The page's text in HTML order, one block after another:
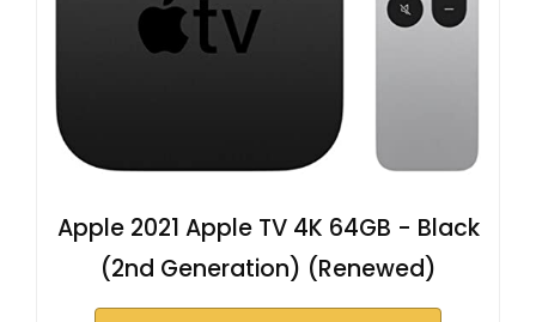
Apple 2021 Apple TV 4K 64GB - Black
(2nd Generation) (Renewed)